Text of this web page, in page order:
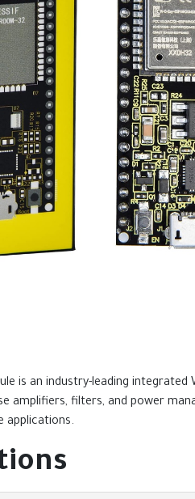
is an industry-leading
amplifiers, filters, and power
applications.